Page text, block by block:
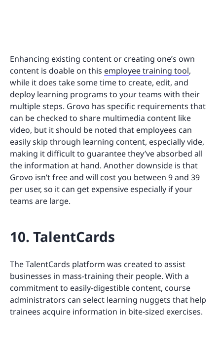
Enhancing existing content or creating one’s own
content is doable on this employee training tool,
while it does take some time to create, edit, and
deploy learning programs to your teams with their
multiple steps. Grovo has specific requirements that
can be checked to share multimedia content like
video, but it should be noted that employees can
easily skip through learning content, especially vide,
making it difficult to guarantee they’ve absorbed all
the information at hand. Another downside is that
Grovo isn’t free and will cost you between 9 and 39
per user, so it can get expensive especially if your
teams are large.
10. TalentCards
The TalentCards platform was created to assist
businesses in mass-training their people. With a
commitment to easily-digestible content, course
administrators can select learning nuggets that help
trainees acquire information in bite-sized exercises.